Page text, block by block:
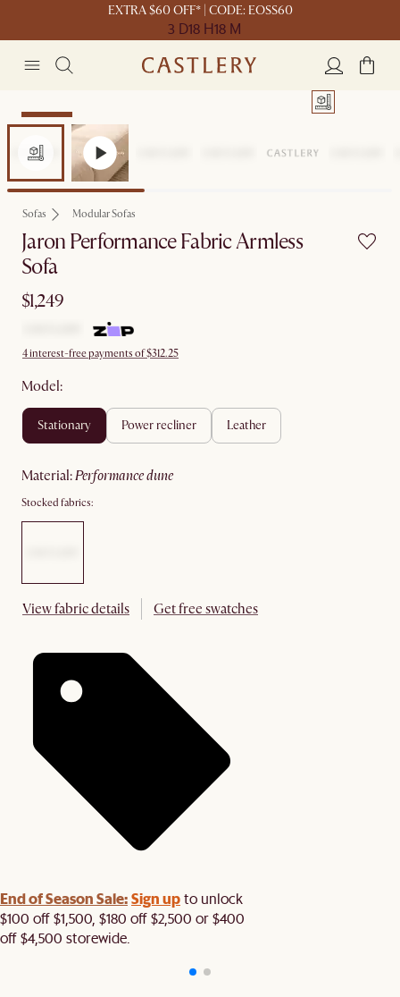
EXTRA $60 OFF* | CODE: EOSS60
3 D18 H18 M
Bestseller
Sofas Modular Sofas
Jaron Performance Fabric Armless
Sofa
$1,249
4 interest-free payments of $312.25
Model:
stationary power recliner leather
material: performance dune
Stocked fabrics:
View fabric details Get free swatches
End of Season Sale:Sign upto unlock
$100 off $1,500, $180 off $2,500 or $400
off $4,500 storewide.​